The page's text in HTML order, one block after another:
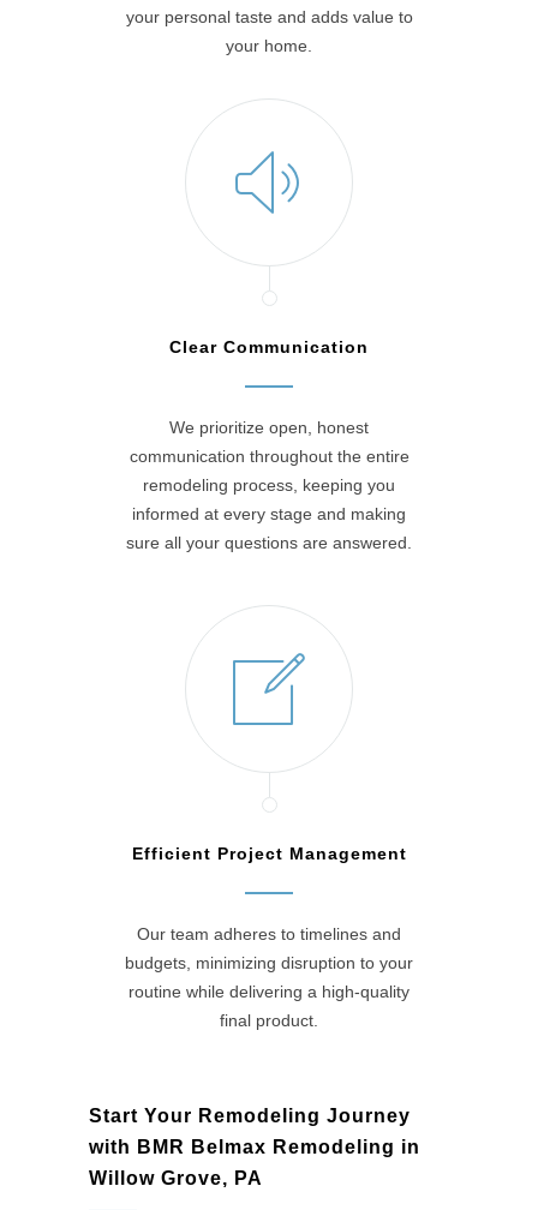
your personal taste and adds value to
your home.
Clear Communication
We prioritize open, honest
communication throughout the entire
remodeling process, keeping you
informed at every stage and making
sure all your questions are answered.
Efficient Project Management
Our team adheres to timelines and
budgets, minimizing disruption to your
routine while delivering a high-quality
final product.
Start Your Remodeling Journey
with BMR Belmax Remodeling in
Willow Grove, PA